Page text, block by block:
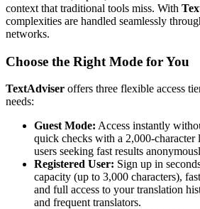
context that traditional tools miss. With
complexities are handled seamlessly
networks.
Choose the Right Mode for You
TextAdviser offers three flexible access
needs:
Guest Mode: Access instantly
quick checks with a 2,000-character
users seeking fast results
Registered User: Sign up in
capacity (up to 3,000 characters),
and full access to your translation
and frequent translators.